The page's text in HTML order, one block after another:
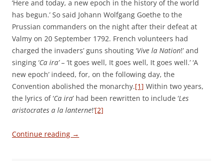
‘Here and today, a new epoch in the history of the world
has begun.’ So said Johann Wolfgang Goethe to the
Prussian commanders on the night after their defeat at
Valmy on 20 September 1792. French volunteers had
charged the invaders’ guns shouting ‘Vive la Nation!’ and
singing ‘Ca ira’– ‘It goes well, It goes well, It goes well.’ ‘A
new epoch’ indeed, for, on the following day, the
Convention abolished the monarchy.[1] Within two years,
the lyrics of ‘Ca ira’ had been rewritten to include ‘Les
aristocrates a la lanterne!’[2]
Continue reading →